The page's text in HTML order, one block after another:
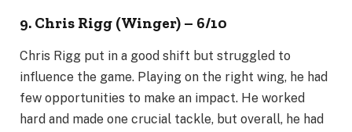
9. Chris Rigg (Winger) – 6/10
Chris Rigg put in a good shift but struggled to
influence the game. Playing on the right wing, he had
few opportunities to make an impact. He worked
hard and made one crucial tackle, but overall, he had